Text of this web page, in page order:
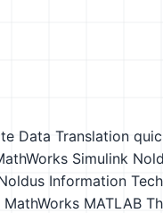
Data Translation
Simulink
Information
MathWorks MATLAB